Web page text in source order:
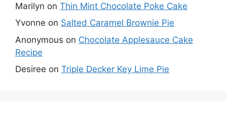
Marilyn on Thin Mint Chocolate Poke Cake
Yvonne on Salted Caramel Brownie Pie
Anonymous on Chocolate Applesauce Cake
Recipe
Desiree on Triple Decker Key Lime Pie